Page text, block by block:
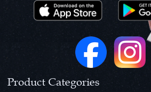
Product Categories